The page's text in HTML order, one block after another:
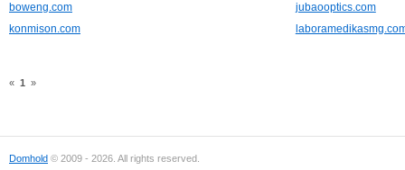
boweng.com
jubaooptics.com
konmison.com
« 1 »
Domhold © 2009 - 2026. All rights reserved.